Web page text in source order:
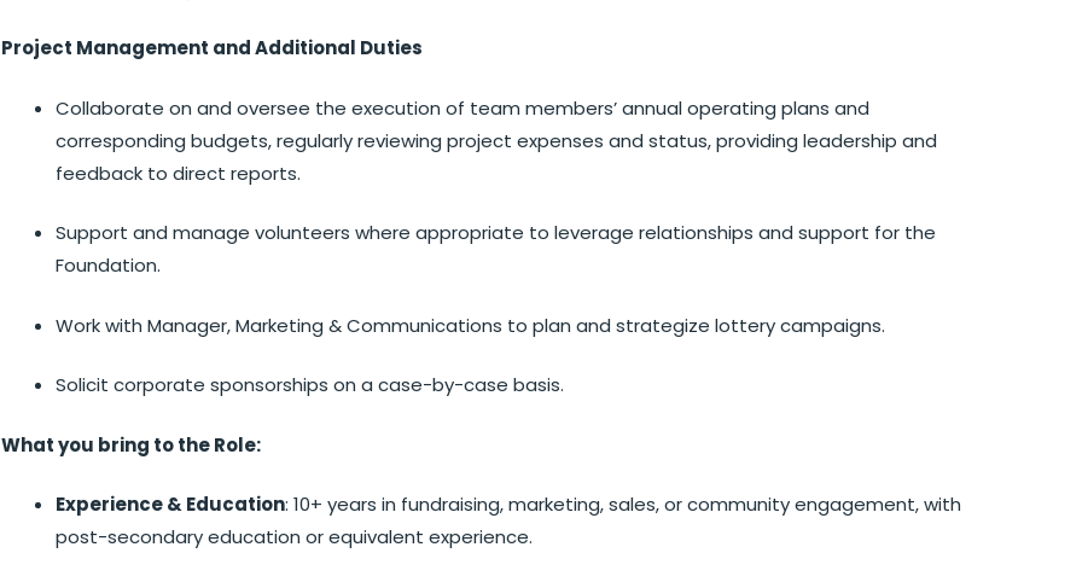
Project Management and Additional Duties
Collaborate on and oversee the execution of team members’ annual operating plans and
corresponding budgets, regularly reviewing project expenses and status, providing leadership and
feedback to direct reports.
Support and manage volunteers where appropriate to leverage relationships and support for the
Foundation.
Work with Manager, Marketing & Communications to plan and strategize lottery campaigns.
Solicit corporate sponsorships on a case-by-case basis.
What you bring to the Role:
Experience & Education: 10+ years in fundraising, marketing, sales, or community engagement, with
post-secondary education or equivalent experience.